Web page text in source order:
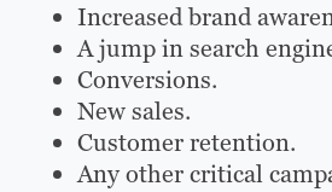
Increased brand
A jump in search
Conversions.
New sales.
Customer retention.
Any other critical